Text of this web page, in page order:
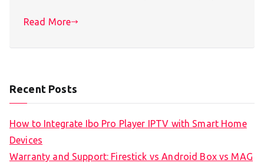
Read More
Recent Posts
How to Integrate Ibo Pro Player IPTV with Smart Home
Devices
Warranty and Support: Firestick vs Android Box vs MAG